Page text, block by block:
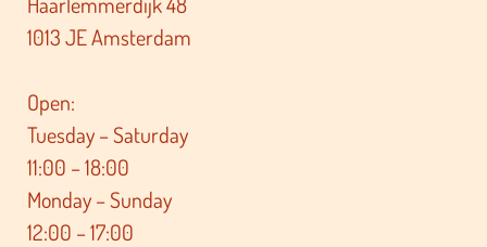
1013 JE Amsterdam
Open:
Tuesday – Saturday
11:00 – 18:00
Monday – Sunday
12:00 – 17:00